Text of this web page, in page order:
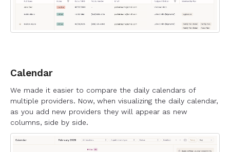
Calendar
We made it easier to compare the daily calendars of
multiple providers. Now, when visualizing the daily calendar,
as you add new providers they will appear as new
columns, side by side.